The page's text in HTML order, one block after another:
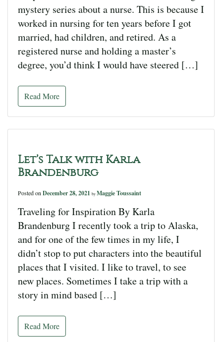
mystery series about a nurse. This is because I
worked in nursing for ten years before I got
married, had children, and retired. As a
registered nurse and holding a master’s
degree, you’d think I would have steered […]
Read More
Let’s Talk with Karla
Brandenburg
Posted onDecember 28, 2021 by Maggie Toussaint
Traveling for Inspiration By Karla
Brandenburg I recently took a trip to Alaska,
and for one of the few times in my life, I
didn’t stop to put characters into the beautiful
places that I visited. I like to travel, to see
new places. Sometimes I take a trip with a
story in mind based […]
Read More